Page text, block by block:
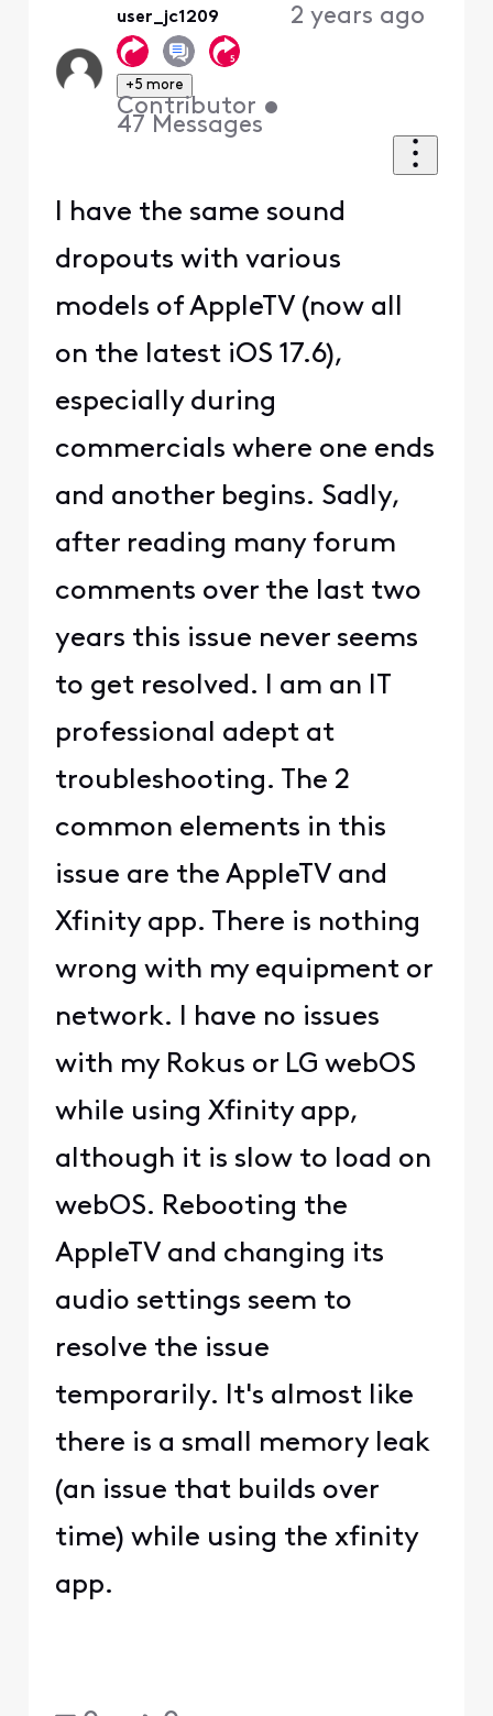
user_jc1209
+5 more
Contributor •
47 Messages
2 years ago
I have the same sound
dropouts with various
models of AppleTV (now all
on the latest iOS 17.6),
especially during
commercials where one ends
and another begins. Sadly,
after reading many forum
comments over the last two
years this issue never seems
to get resolved. I am an IT
professional adept at
troubleshooting. The 2
common elements in this
issue are the AppleTV and
Xfinity app. There is nothing
wrong with my equipment or
network. I have no issues
with my Rokus or LG webOS
while using Xfinity app,
although it is slow to load on
webOS. Rebooting the
AppleTV and changing its
audio settings seem to
resolve the issue
temporarily. It's almost like
there is a small memory leak
(an issue that builds over
time) while using the xfinity
app.